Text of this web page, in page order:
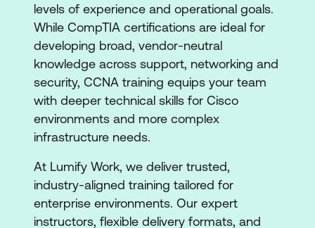
levels of experience and operational goals.
While CompTIA certifications are ideal for
developing broad, vendor-neutral
knowledge across support, networking and
security, CCNA training equips your team
with deeper technical skills for Cisco
environments and more complex
infrastructure needs.
At Lumify Work, we deliver trusted,
industry-aligned training tailored for
enterprise environments. Our expert
instructors, flexible delivery formats, and